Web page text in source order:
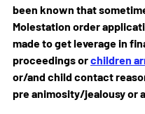
been known that
Molestation order
made to get leverage in
proceedings or children
or/and child contact
pre animosity/jealousy or